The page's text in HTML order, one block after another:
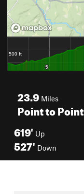
23.9 Miles
Point to Point
619' Up
527' Down